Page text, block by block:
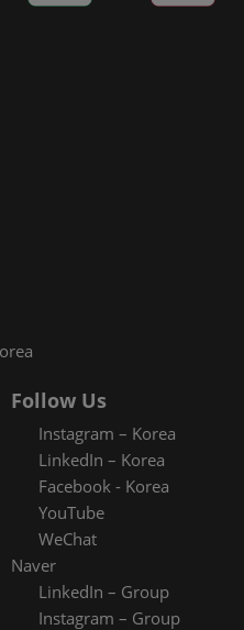
Follow Us
Instagram – Korea
LinkedIn – Korea
Facebook - Korea
YouTube
WeChat
Naver
LinkedIn – Group
Instagram – Group